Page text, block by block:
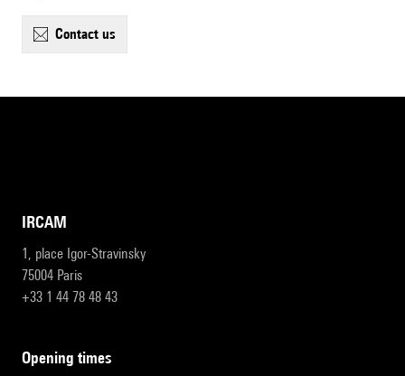
contact us
IRCAM
1, place Igor-Stravinsky
75004 Paris
+33 1 44 78 48 43
opening times